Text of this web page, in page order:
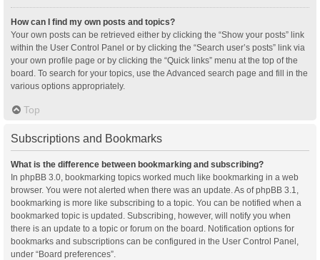
How can I find my own posts and topics?
Your own posts can be retrieved either by clicking the “Show your posts” link
within the User Control Panel or by clicking the “Search user’s posts” link via
your own profile page or by clicking the “Quick links” menu at the top of the
board. To search for your topics, use the Advanced search page and fill in the
various options appropriately.
Top
Subscriptions and Bookmarks
What is the difference between bookmarking and subscribing?
In phpBB 3.0, bookmarking topics worked much like bookmarking in a web
browser. You were not alerted when there was an update. As of phpBB 3.1,
bookmarking is more like subscribing to a topic. You can be notified when a
bookmarked topic is updated. Subscribing, however, will notify you when
there is an update to a topic or forum on the board. Notification options for
bookmarks and subscriptions can be configured in the User Control Panel,
under “Board preferences”.